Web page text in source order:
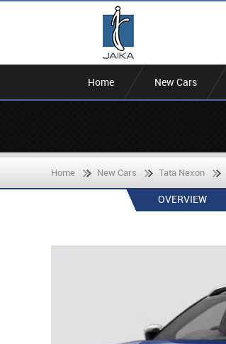
Home New Cars
Home New Cars Tata Nexon
OVERVIEW